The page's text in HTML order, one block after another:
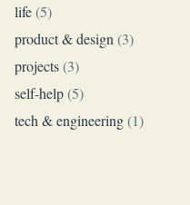
life(5)
product & design (3)
projects(3)
self-help(5)
tech & engineering(1)